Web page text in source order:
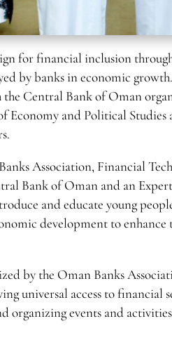
for financial inclusion
by banks in economic growth.
Central Bank of Oman
Economy and Political
Association, Financial
Bank of Oman and an
and educate young
development to
by the Oman Banks
universal access to financial
organizing events and